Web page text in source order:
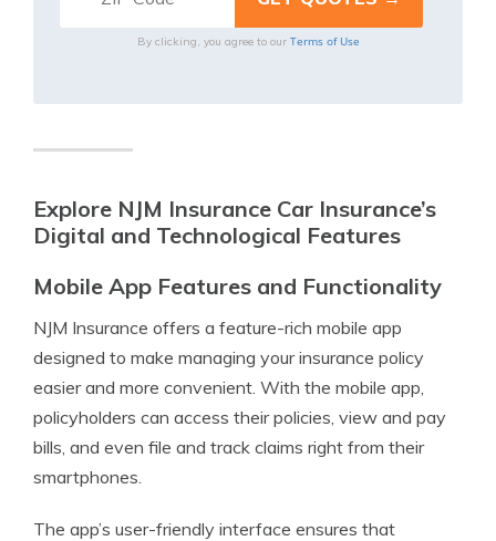
By clicking, you agree to our Terms of Use
Explore NJM Insurance Car Insurance’s
Digital and Technological Features
Mobile App Features and Functionality
NJM Insurance offers a feature-rich mobile app
designed to make managing your insurance policy
easier and more convenient. With the mobile app,
policyholders can access their policies, view and pay
bills, and even file and track claims right from their
smartphones.
The app’s user-friendly interface ensures that